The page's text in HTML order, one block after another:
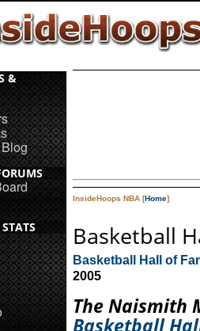
&
InsideHoops NBA [Home]
Basketball
Basketball Hall of
2005
The Naismith
Basketball